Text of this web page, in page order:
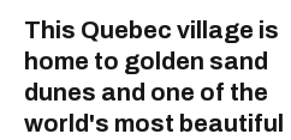
This Quebec village is
home to golden sand
dunes and one of the
world's most beautiful